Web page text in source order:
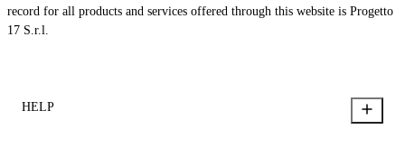
record for all products and services offered through this website is Progetto
17 S.r.l.
HELP